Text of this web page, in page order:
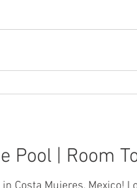
Pool | Room